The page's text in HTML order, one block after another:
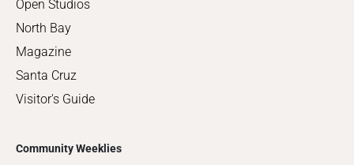
Open Studios
North Bay
Magazine
Santa Cruz
Visitor's Guide
Community Weeklies